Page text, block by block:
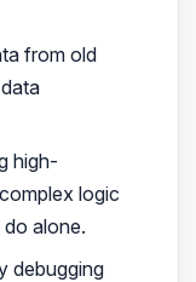
from old
high-
logic
alone.
debugging